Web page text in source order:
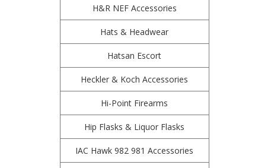
H&R NEF Accessories
Hats & Headwear
Hatsan Escort
Heckler & Koch Accessories
Hi-Point Firearms
Hip Flasks & Liquor Flasks
IAC Hawk 982 981 Accessories